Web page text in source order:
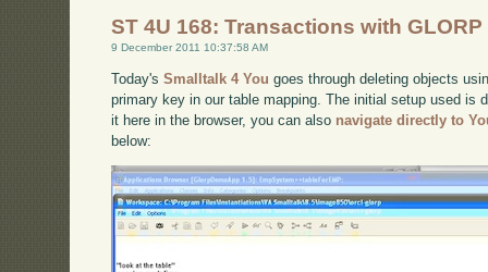
ST 4U 168: Transactions with GLORP
9 December 2011 10:37:58 AM
Today'sSmalltalk 4 You goes through deleting objects
primary key in our table mapping. The initial setup used is
it here in the browser, you can also navigate directly to
below: